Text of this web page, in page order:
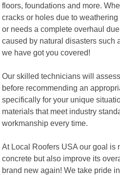
floors, foundations and more.
cracks or holes due to
or needs a complete overhaul
caused by natural disasters such
we have got you covered!
Our skilled technicians will
before recommending an
specifically for your unique
materials that meet industry
workmanship every time.
At Local Roofers USA our goal is
concrete but also improve its
brand new again! We take pride